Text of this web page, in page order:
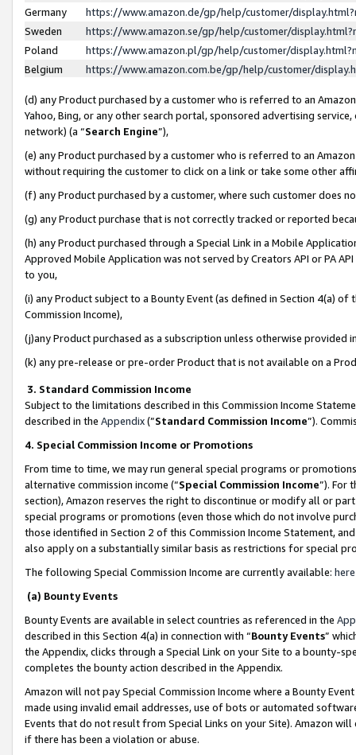
Germany
https://www.amazon.de/gp/help/customer/
Sweden
https://www.amazon.se/gp/help/customer/
Poland
https://www.amazon.pl/gp/help/customer/
Belgium
https://www.amazon.com.be/gp/help/customer/
(d) any Product purchased by a customer who is referred to an
Yahoo, Bing, or any other search portal, sponsored advertising
network) (a “Search Engine”),
(e) any Product purchased by a customer who is referred to an
without requiring the customer to click on a link or take some other
(f) any Product purchased by a customer, where such customer does
(g) any Product purchase that is not correctly tracked or reported
(h) any Product purchased through a Special Link in a Mobile
Approved Mobile Application was not served by Creators API or PA
to you,
(i) any Product subject to a Bounty Event (as defined in Section 4(a)
Commission Income),
(j)any Product purchased as a subscription unless otherwise provided
(k) any pre-release or pre-order Product that is not available on a
3. Standard Commission Income
Subject to the limitations described in this Commission Income
described in the Appendix(”Standard Commission Income”).
4. Special Commission Income or Promotions
From time to time, we may run general special programs or
alternative commission income (“Special Commission Income”). For
section), Amazon reserves the right to discontinue or modify all or
special programs or promotions (even those which do not involve
those identified in Section 2 of this Commission Income Statement,
also apply on a substantially similar basis as restrictions for special
The following Special Commission Income are currently available: here
(a) Bounty Events
Bounty Events are available in select countries as referenced in the
described in this Section 4(a) in connection with “Bounty Events”
the Appendix, clicks through a Special Link on your Site to a bounty-
completes the bounty action described in the Appendix.
Amazon will not pay Special Commission Income where a Bounty
made using invalid email addresses, use of bots or automated
Events that do not result from Special Links on your Site). Amazon
if there has been a violation or abuse.